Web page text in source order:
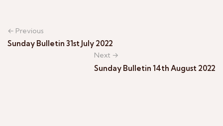
← Previous
Sunday Bulletin 31st July 2022
Next →
Sunday Bulletin 14th August 2022